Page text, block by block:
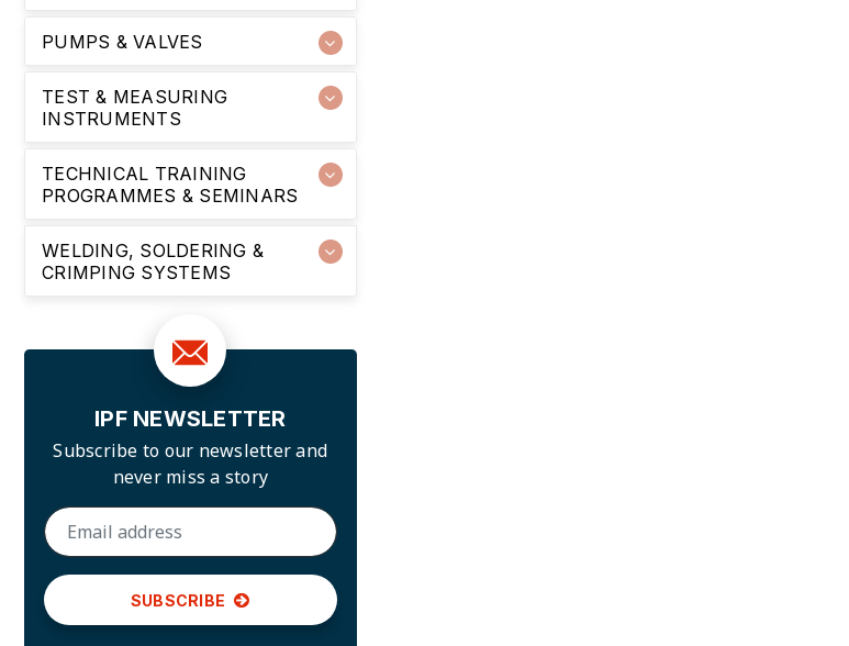
PUMPS & VALVES
TEST & MEASURING
INSTRUMENTS
TECHNICAL TRAINING
PROGRAMMES & SEMINARS
WELDING, SOLDERING &
CRIMPING SYSTEMS
IPF NEWSLETTER
Subscribe to our newsletter and
never miss a story
SUBSCRIBE